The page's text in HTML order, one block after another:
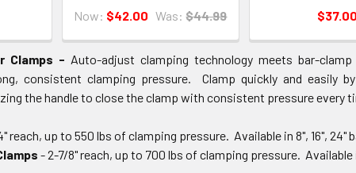
Now: $42.00 Was: $44.99
$37.00
Clamps - Auto-adjust clamping technology meets bar-
consistent clamping pressure. Clamp quickly and easily
the handle to close the clamp with consistent pressure every
reach, up to 550 lbs of clamping pressure. Available in 8", 16", 24"
- 2-7/8" reach, up to 700 lbs of clamping pressure. Available